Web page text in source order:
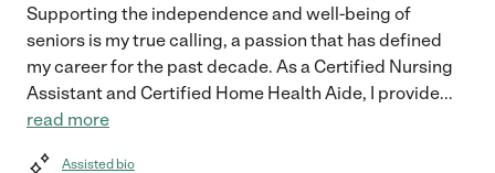
Supporting the independence and well-being of
seniors is my true calling, a passion that has defined
my career for the past decade. As a Certified Nursing
Assistant and Certified Home Health Aide, I provide...
read more
Assisted bio